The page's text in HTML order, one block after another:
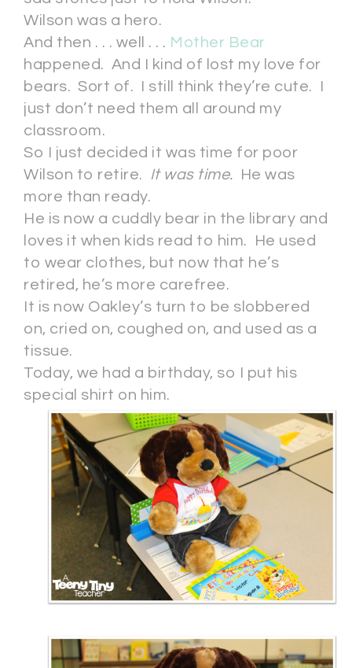
Wilson was a hero.
And then . . . well . . . Mother Bear
happened. And I kind of lost my love for
bears. Sort of. I still think they’re cute. I
just don’t need them all around my
classroom.
So I just decided it was time for poor
Wilson to retire. It was time.
He was
more than ready.
He is now a cuddly bear in the library and
loves it when kids read to him. He used
to wear clothes, but now that he’s
retired, he’s more carefree.
It is now Oakley’s turn to be slobbered
on, cried on, coughed on, and used as a
tissue.
Today, we had a birthday, so I put his
special shirt on him.